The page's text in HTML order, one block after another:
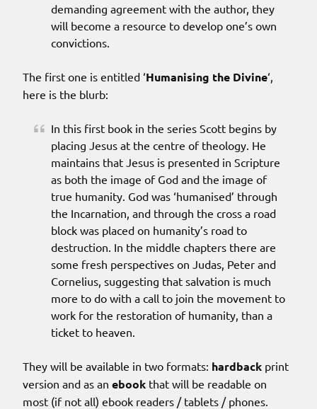
demanding agreement with the author, they
will become a resource to develop one’s own
convictions.
The first one is entitled ‘Humanising the Divine‘,
here is the blurb:
In this first book in the series Scott begins by
placing Jesus at the centre of theology. He
maintains that Jesus is presented in Scripture
as both the image of God and the image of
true humanity. God was ‘humanised’ through
the Incarnation, and through the cross a road
block was placed on humanity’s road to
destruction. In the middle chapters there are
some fresh perspectives on Judas, Peter and
Cornelius, suggesting that salvation is much
more to do with a call to join the movement to
work for the restoration of humanity, than a
ticket to heaven.
They will be available in two formats: hardback print
version and as an ebook that will be readable on
most (if not all) ebook readers / tablets / phones.